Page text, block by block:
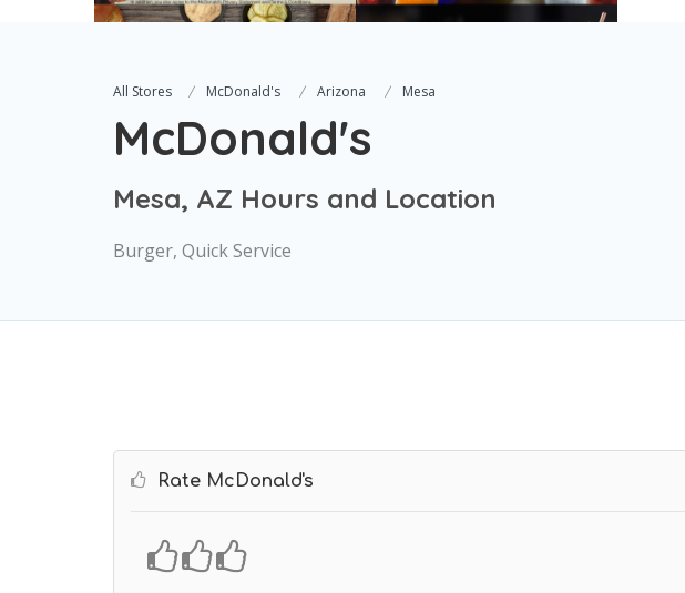
All Stores McDonald's Arizona Mesa
McDonald's
Mesa, AZ Hours and Location
Burger, Quick Service
Rate McDonald's